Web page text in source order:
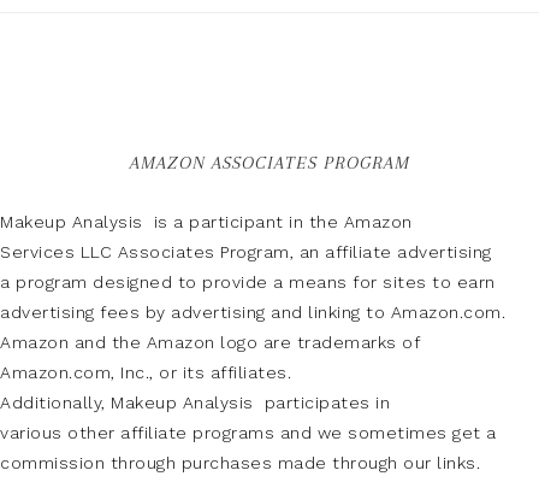
AMAZON ASSOCIATES PROGRAM
Makeup Analysis is a participant in the Amazon
Services LLC Associates Program, an affiliate advertising
a program designed to provide a means for sites to earn
advertising fees by advertising and linking to Amazon.com.
Amazon and the Amazon logo are trademarks of
Amazon.com, Inc., or its affiliates.
Additionally, Makeup Analysis participates in
various other affiliate programs and we sometimes get a
commission through purchases made through our links.